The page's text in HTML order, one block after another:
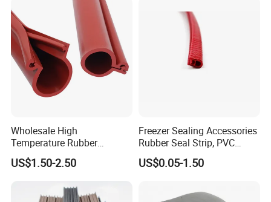
Wholesale High
Temperature Rubber
Accessory Siliconer Rubber
Seal Strip
US$1.50-2.50
Freezer Sealing Accessories
Rubber Seal Strip, PVC
Sealing Strip & Seal,
Moisture Resistant
US$0.05-1.50